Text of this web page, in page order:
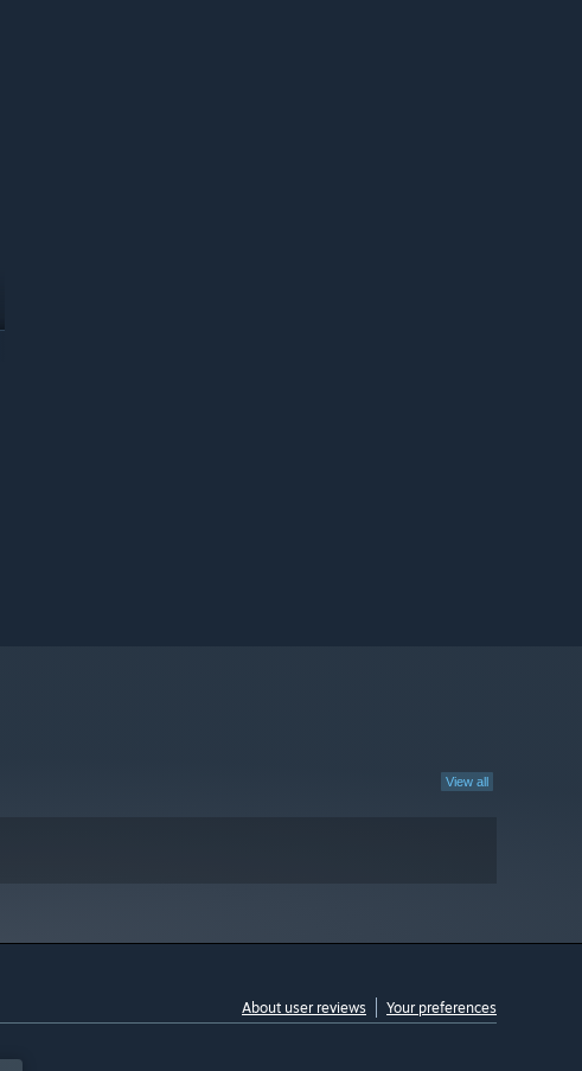
View all
About user reviews Your preferences